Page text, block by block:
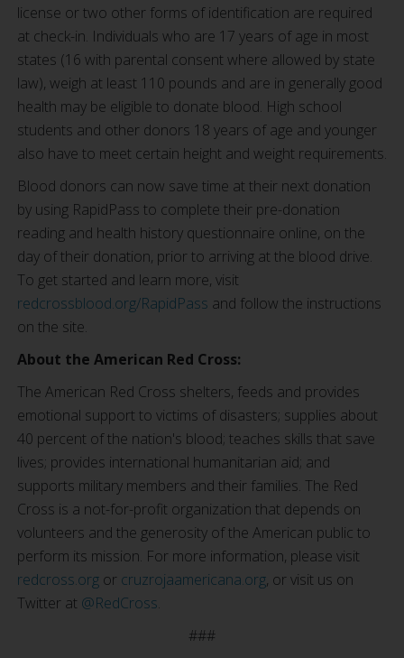
license or two other forms of identification are required
at check-in. Individuals who are 17 years of age in most
states (16 with parental consent where allowed by state
law), weigh at least 110 pounds and are in generally good
health may be eligible to donate blood. High school
students and other donors 18 years of age and younger
also have to meet certain height and weight requirements.
Blood donors can now save time at their next donation
by using RapidPass to complete their pre-donation
reading and health history questionnaire online, on the
day of their donation, prior to arriving at the blood drive.
To get started and learn more, visit
redcrossblood.org/RapidPass and follow the instructions
on the site.
About the American Red Cross:
The American Red Cross shelters, feeds and provides
emotional support to victims of disasters; supplies about
40 percent of the nation's blood; teaches skills that save
lives; provides international humanitarian aid; and
supports military members and their families. The Red
Cross is a not-for-profit organization that depends on
volunteers and the generosity of the American public to
perform its mission. For more information, please visit
redcross.org or cruzrojaamericana.org, or visit us on
Twitter at @RedCross.
###